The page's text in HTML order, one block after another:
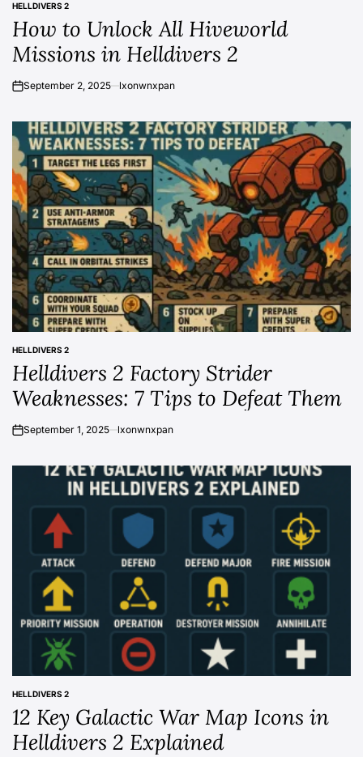
POSTED
IN
HELLDIVERS 2
How to Unlock All Hiveworld
Missions in Helldivers 2
onSeptember 2, 2025 lxonwnxpan
POSTED
IN
HELLDIVERS 2
Helldivers 2 Factory Strider
Weaknesses: 7 Tips to Defeat Them
onSeptember 1, 2025 lxonwnxpan
POSTED
IN
HELLDIVERS 2
12 Key Galactic War Map Icons in
Helldivers 2 Explained